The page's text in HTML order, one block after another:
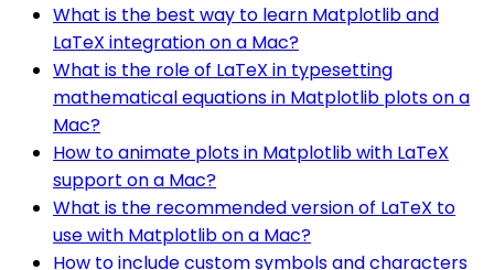
What is the best way to learn Matplotlib and
LaTeX integration on a Mac?
What is the role of LaTeX in typesetting
mathematical equations in Matplotlib plots on a
Mac?
How to animate plots in Matplotlib with LaTeX
support on a Mac?
What is the recommended version of LaTeX to
use with Matplotlib on a Mac?
How to include custom symbols and characters